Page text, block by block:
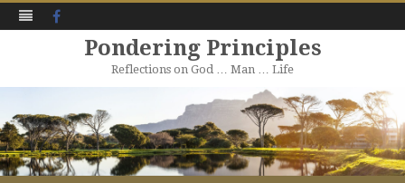
Pondering Principles
Reflections on God … Man … Life
to
content